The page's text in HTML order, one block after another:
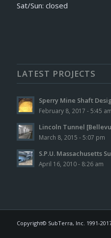
Sat/Sun: closed
LATEST PROJECTS
Sperry Mine Shaft
February 8, 2017 - 5:45
Lincoln Tunnel
March 8, 2015 - 5:07 pm
S.P.U. Massachusetts
April 16, 2010 - 8:26 am
Copyright© SubTerra, Inc. 1991-